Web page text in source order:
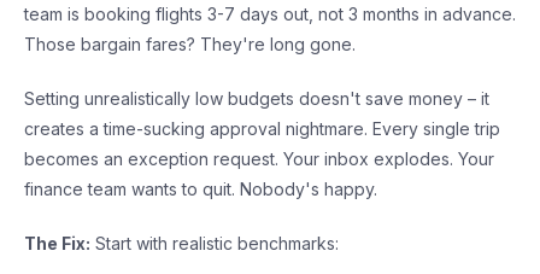
team is booking flights 3-7 days out, not 3 months in advance.
Those bargain fares? They're long gone.
Setting unrealistically low budgets doesn't save money – it
creates a time-sucking approval nightmare. Every single trip
becomes an exception request. Your inbox explodes. Your
finance team wants to quit. Nobody's happy.
The Fix: Start with realistic benchmarks: